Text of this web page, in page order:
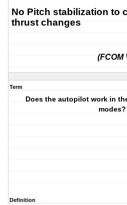
No Pitch stabilization to
thrust changes
(FCOM
Term
Does the autopilot work in
modes?
Definition